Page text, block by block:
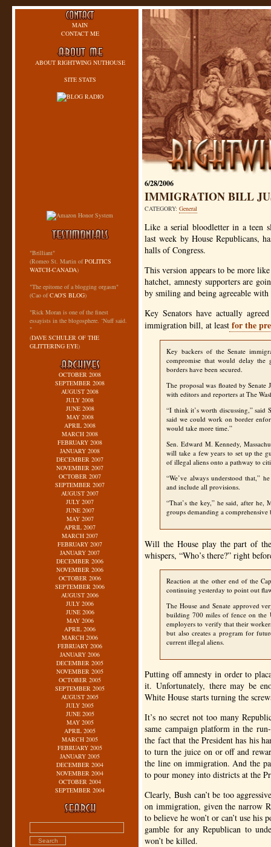
MAIN
CONTACT ME
ABOUT RIGHTWING NUTHOUSE
SITE STATS
"Brilliant"
(Romeo St. Martin ofPOLITICS
WATCH-CANADA)
"The epitome of a blogging orgasm"
(Cao ofCAO'S BLOG)
"Rick Moran is one of the finest
essayists in the blogosphere. ‘Nuff said.
"
(DAVE SCHULER OF THE
GLITTERING EYE)
OCTOBER 2008
SEPTEMBER 2008
AUGUST 2008
JULY 2008
JUNE 2008
MAY 2008
APRIL 2008
MARCH 2008
FEBRUARY 2008
JANUARY 2008
DECEMBER 2007
NOVEMBER 2007
OCTOBER 2007
SEPTEMBER 2007
AUGUST 2007
JULY 2007
JUNE 2007
MAY 2007
APRIL 2007
MARCH 2007
FEBRUARY 2007
JANUARY 2007
DECEMBER 2006
NOVEMBER 2006
OCTOBER 2006
SEPTEMBER 2006
AUGUST 2006
JULY 2006
JUNE 2006
MAY 2006
APRIL 2006
MARCH 2006
FEBRUARY 2006
JANUARY 2006
DECEMBER 2005
NOVEMBER 2005
OCTOBER 2005
SEPTEMBER 2005
AUGUST 2005
JULY 2005
JUNE 2005
MAY 2005
APRIL 2005
MARCH 2005
FEBRUARY 2005
JANUARY 2005
DECEMBER 2004
NOVEMBER 2004
OCTOBER 2004
SEPTEMBER 2004
6/28/2006
IMMIGRATION BILL
CATEGORY:General
Like a serial bloodletter in a teen
last week by House Republicans,
halls of Congress.
This version appears to be more
hatchet, amnesty supporters are
by smiling and being agreeable
Key Senators have actually
immigration bill, at least for the
Key backers of the Senate
compromise that would delay the
borders have been secured.
The proposal was floated by
with editors and reporters at The
“I think it’s worth discussing,” said
said we could work on border
would take more time.”
Sen. Edward M. Kennedy,
will take a few years to set up the
of illegal aliens onto a pathway to
“We’ve always understood that,”
and include all provisions.
“That’s the key,” he said, after he,
groups demanding a comprehensive
Will the House play the part of
whispers, “Who’s there?” right
Reaction at the other end of the
continuing yesterday to point out
The House and Senate approved
building 700 miles of fence on the
employers to verify that their
but also creates a program for
current illegal aliens.
Putting off amnesty in order to
it. Unfortunately, there may be
White House starts turning the
It’s no secret not too many
same campaign platform in the
the fact that the President has his
to turn the juice on or off and
the line on immigration. And the
to pour money into districts at the
Clearly, Bush can’t be too
on immigration, given the narrow
to believe he won’t or can’t use his
gamble for any Republican to
won’t be killed.